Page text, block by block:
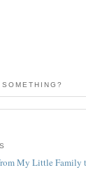
My Little Family